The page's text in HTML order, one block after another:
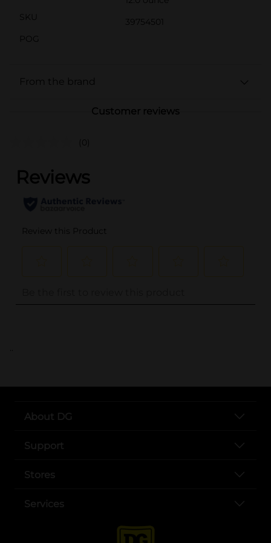
SKU
39754501
POG
From the brand
Customer reviews
(0)
..
About DG
Support
Stores
Services